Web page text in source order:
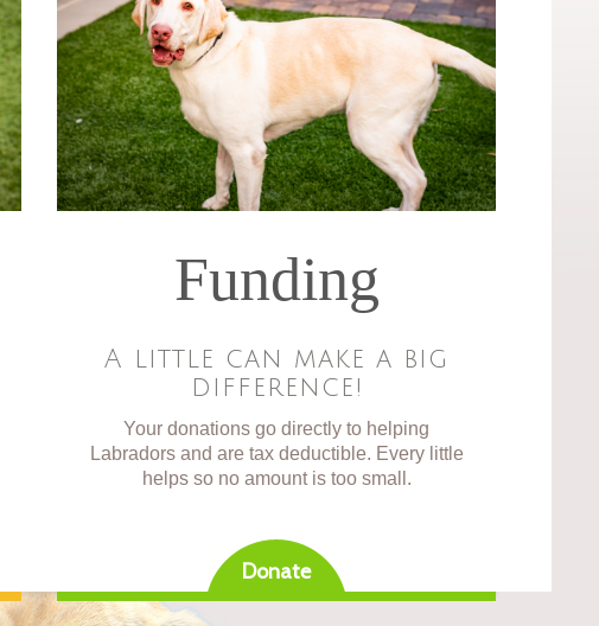
Funding
A little can make a big
difference!
Your donations go directly to helping
Labradors and are tax deductible. Every little
helps so no amount is too small.
Donate